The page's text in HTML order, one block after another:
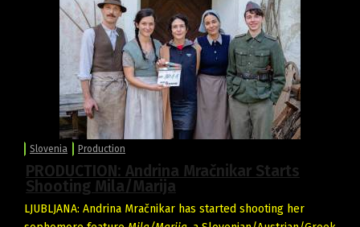
Slovenia Production
PRODUCTION: Andrina Mračnikar Starts
Shooting Mila/Marija
LJUBLJANA: Andrina Mračnikar has started shooting her